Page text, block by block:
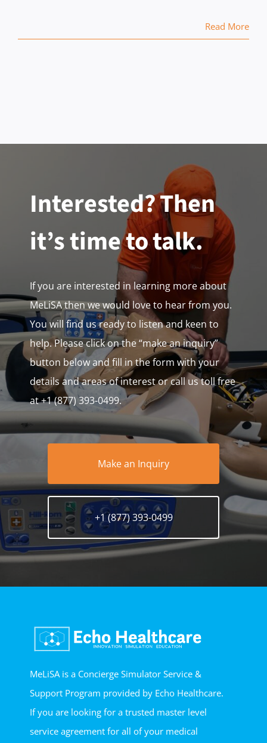
Read More
Interested? Then
it’s time to talk.
If you are interested in learning more about
MeLiSA then we would love to hear from you.
You will find us ready to listen and keen to
help. Please click on the “make an inquiry”
button below and fill in the form with your
details and areas of interest or call us toll free
at +1 (877) 393-0499.
Make an Inquiry
+1 (877) 393-0499
MeLiSA is a Concierge Simulator Service &
Support Program provided by Echo Healthcare.
If you are looking for a trusted master level
service agreement for all of your medical